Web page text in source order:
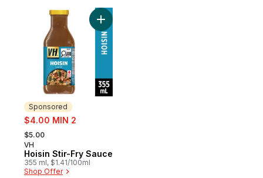
Sponsored
sale:
$4.00 MIN 2
, formerly:
$5.00
Sponsored
VH
Hoisin Stir-Fry Sauce
355 ml, $1.41/100ml
Shop Offer
Add Hoisin Stir-Fry Sauce to cart